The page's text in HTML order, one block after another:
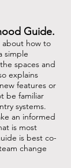
Guide.
about how to
simple
spaces and
explains
features or
be familiar
systems.
an informed
is most
is best co-
change